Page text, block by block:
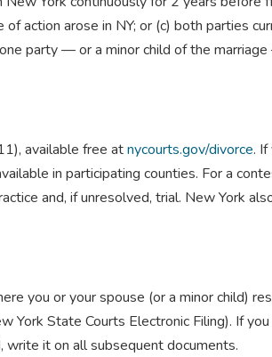
action arose in NY; or (c) both parties
party — or a minor child of the
available free atnycourts.gov/divorce. If
in participating counties. For a
and, if unresolved, trial. New York
you or your spouse (or a minor child)
York State Courts Electronic Filing). If
write it on all subsequent documents.